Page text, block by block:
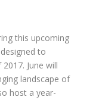
this upcoming
to
June will
landscape of
host a year-